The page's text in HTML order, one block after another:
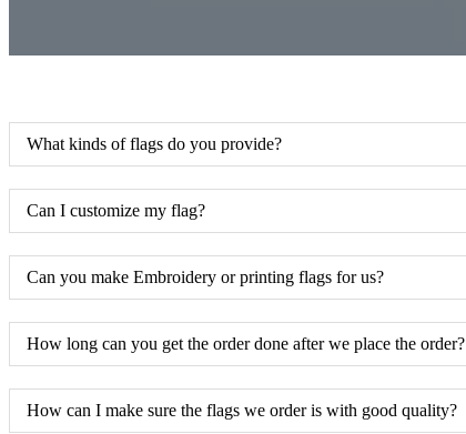
What kinds of flags do you provide?
Can I customize my flag?
Can you make Embroidery or printing flags for us?
How long can you get the order done after we place the order?
How can I make sure the flags we order is with good quality?